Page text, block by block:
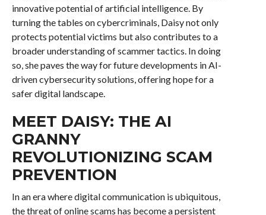
innovative potential of artificial intelligence. By
turning the tables on cybercriminals, Daisy not only
protects potential victims but also contributes to a
broader understanding of scammer tactics. In doing
so, she paves the way for future developments in AI-
driven cybersecurity solutions, offering hope for a
safer digital landscape.
MEET DAISY: THE AI
GRANNY
REVOLUTIONIZING SCAM
PREVENTION
In an era where digital communication is ubiquitous,
the threat of online scams has become a persistent